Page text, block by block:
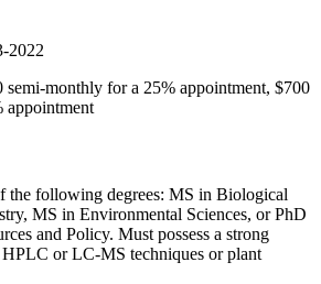
2022
semi-monthly for a 25% appointment, $700
appointment
the following degrees: MS in Biological
MS in Environmental Sciences, or PhD
and Policy. Must possess a strong
or LC-MS techniques or plant